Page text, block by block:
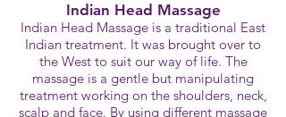
Indian Head Massage
Indian Head Massage is a traditional East
Indian treatment. It was brought over to
the West to suit our way of life. The
massage is a gentle but manipulating
treatment working on the shoulders, neck,
scalp and face. By using different massage